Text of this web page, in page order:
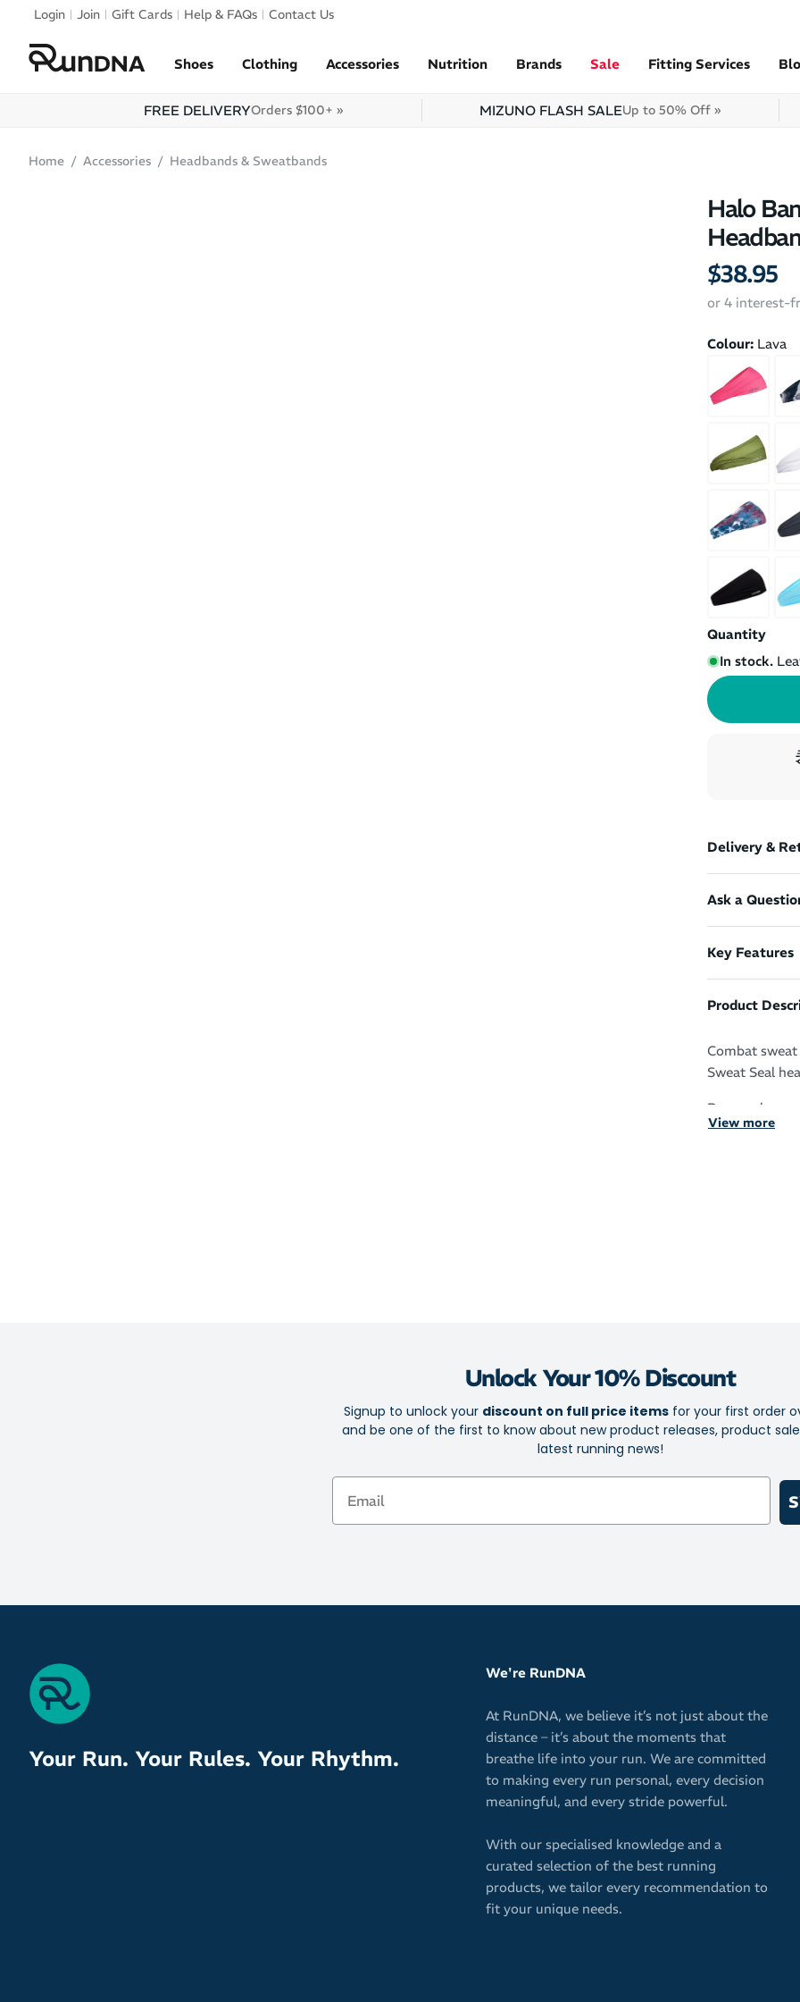
Skip to navigation
Login Join Gift Cards Help & FAQs Contact Us
Shoes Clothing Accessories Nutrition Brands Sale Fitting Services
FREE DELIVERYOrders $100+ » MIZUNO FLASH SALEUp to 50% Off »
Home Accessories Headbands & Sweatbands
Halo
$38.95
or 4 interest-
Colour: Lava
Quantity
In stock.
Delivery &
Ask a
Key Features
Product
Combat
Sweat Seal
Run, cycle,
Sweat Seal
Boost your
Stylish and
High
or shifting
Easy
10cm /
Will not
Spice up
versatile
View more
Unlock Your 10% Discount
Signup to unlock your discount on full price items for your first order
and be one of the first to know about new product releases, product
latest running news!
Email
Your Run. Your Rules. Your Rhythm.
We're RunDNA
At RunDNA, we believe it’s not just about the
distance – it’s about the moments that
breathe life into your run. We are committed
to making every run personal, every decision
meaningful, and every stride powerful.
With our specialised knowledge and a
curated selection of the best running
products, we tailor every recommendation to
fit your unique needs.